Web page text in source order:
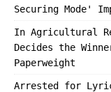
Securing Mode'
In Agricultural
Decides the
Paperweight
Arrested for